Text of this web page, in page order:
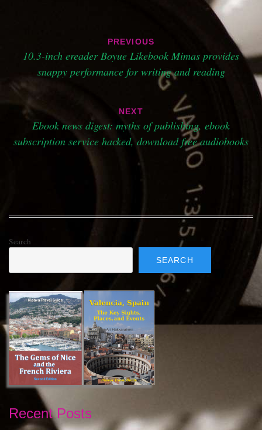
navigation
PREVIOUS
10.3-inch ereader Boyue Likebook Mimas provides
snappy performance for writing and reading
NEXT
Ebook news digest: myths of publishing, ebook
subscription service hacked, download free audiobooks
Search
SEARCH
Recent Posts